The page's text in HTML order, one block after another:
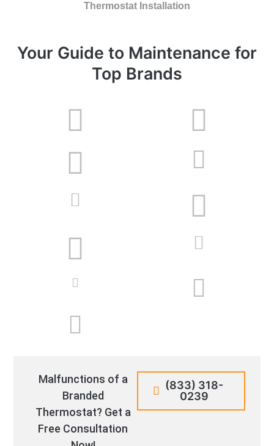
Thermostat Installation
Your Guide to Maintenance for
Top Brands
Malfunctions of a
Branded
Thermostat? Get a
Free Consultation
(833) 318-
0239